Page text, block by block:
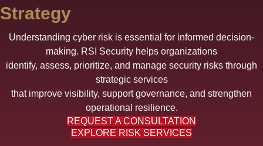
Strategy
Understanding cyber risk is essential for informed decision-
making. RSI Security helps organizations
identify, assess, prioritize, and manage security risks through
strategic services
that improve visibility, support governance, and strengthen
operational resilience.
REQUEST A CONSULTATION
EXPLORE RISK SERVICES